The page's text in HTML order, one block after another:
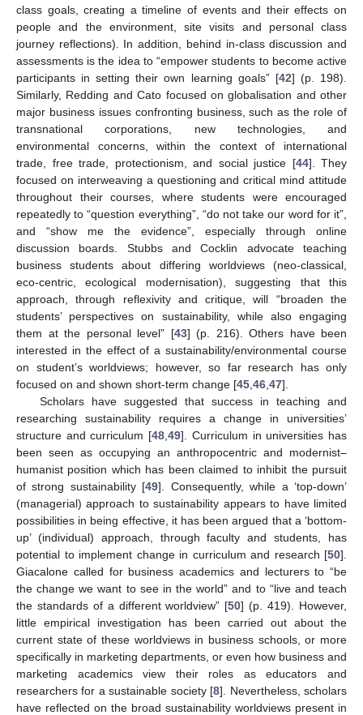
class goals, creating a timeline of events and their effects on
people and the environment, site visits and personal class
journey reflections). In addition, behind in-class discussion and
assessments is the idea to “empower students to become active
participants in setting their own learning goals” [42] (p. 198).
Similarly, Redding and Cato focused on globalisation and other
major business issues confronting business, such as the role of
transnational corporations, new technologies, and
environmental concerns, within the context of international
trade, free trade, protectionism, and social justice [44]. They
focused on interweaving a questioning and critical mind attitude
throughout their courses, where students were encouraged
repeatedly to “question everything”, “do not take our word for it”,
and “show me the evidence”, especially through online
discussion boards. Stubbs and Cocklin advocate teaching
business students about differing worldviews (neo-classical,
eco-centric, ecological modernisation), suggesting that this
approach, through reflexivity and critique, will “broaden the
students’ perspectives on sustainability, while also engaging
them at the personal level” [43] (p. 216). Others have been
interested in the effect of a sustainability/environmental course
on student’s worldviews; however, so far research has only
focused on and shown short-term change [45 46 47].
Scholars have suggested that success in teaching and
researching sustainability requires a change in universities’
structure and curriculum [48 ,49]. Curriculum in universities has
been seen as occupying an anthropocentric and modernist–
humanist position which has been claimed to inhibit the pursuit
of strong sustainability [49]. Consequently, while a ‘top-down’
(managerial) approach to sustainability appears to have limited
possibilities in being effective, it has been argued that a ‘bottom-
up’ (individual) approach, through faculty and students, has
potential to implement change in curriculum and research [50].
Giacalone called for business academics and lecturers to “be
the change we want to see in the world” and to “live and teach
the standards of a different worldview” [50] (p. 419). However,
little empirical investigation has been carried out about the
current state of these worldviews in business schools, or more
specifically in marketing departments, or even how business and
marketing academics view their roles as educators and
researchers for a sustainable society [8]. Nevertheless, scholars
have reflected on the broad sustainability worldviews present in